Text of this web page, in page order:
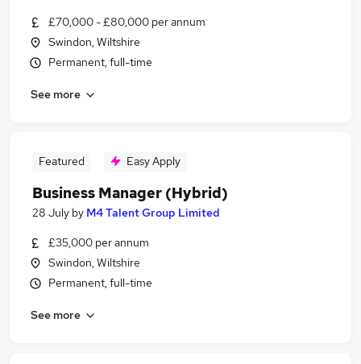
£70,000 - £80,000 per annum
Swindon, Wiltshire
Permanent, full-time
See more
Featured Easy Apply
Business Manager (Hybrid)
28 July by M4 Talent Group Limited
£35,000 per annum
Swindon, Wiltshire
Permanent, full-time
See more